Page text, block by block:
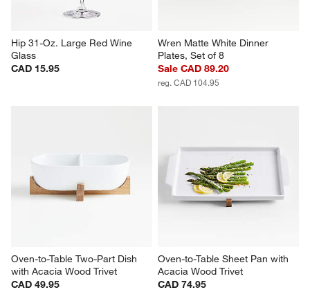
Hip 31-Oz. Large Red Wine
Glass
CAD 15.95
Wren Matte White Dinner
Plates, Set of 8
Sale CAD 89.20
reg. CAD 104.95
Oven-to-Table Two-Part Dish
with Acacia Wood Trivet
CAD 49.95
Oven-to-Table Sheet Pan with
Acacia Wood Trivet
CAD 74.95